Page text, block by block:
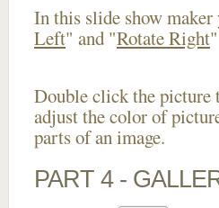
In this slide show
Left" and "Rotate Right
Double click the picture
adjust the color of
parts of an image.
PART 4 -